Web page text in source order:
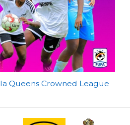
Queens Crowned League